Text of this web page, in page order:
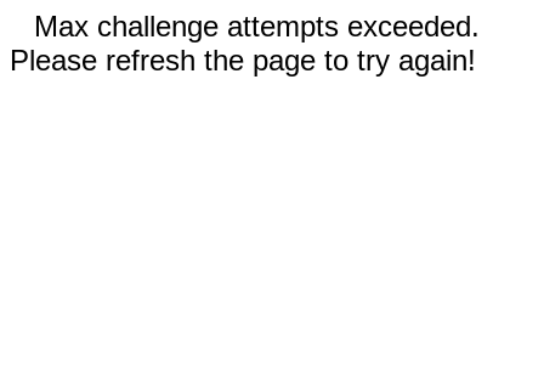
Max challenge attempts exceeded.
Please refresh the page to try again!